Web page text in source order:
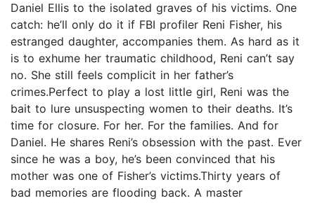
Daniel Ellis to the isolated graves of his victims. One
catch: he’ll only do it if FBI profiler Reni Fisher, his
estranged daughter, accompanies them. As hard as it
is to exhume her traumatic childhood, Reni can’t say
no. She still feels complicit in her father’s
crimes.Perfect to play a lost little girl, Reni was the
bait to lure unsuspecting women to their deaths. It’s
time for closure. For her. For the families. And for
Daniel. He shares Reni’s obsession with the past. Ever
since he was a boy, he’s been convinced that his
mother was one of Fisher’s victims.Thirty years of
bad memories are flooding back. A master